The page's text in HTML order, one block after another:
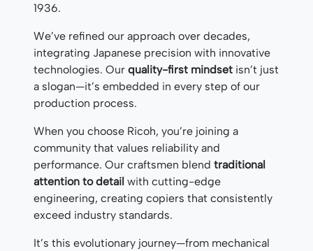
1936.
We’ve refined our approach over decades,
integrating Japanese precision with innovative
technologies. Our quality-first mindset isn’t just
a slogan—it’s embedded in every step of our
production process.
When you choose Ricoh, you’re joining a
community that values reliability and
performance. Our craftsmen blend traditional
attention to detail with cutting-edge
engineering, creating copiers that consistently
exceed industry standards.
It’s this evolutionary journey—from mechanical